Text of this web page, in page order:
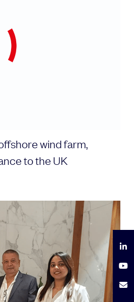
wind farm,
to the UK